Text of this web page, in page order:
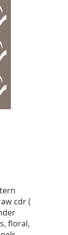
cdr (
floral,